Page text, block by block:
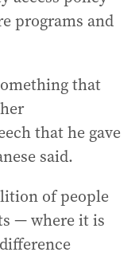
programs and
that
that he gave
said.
of people
— where it is